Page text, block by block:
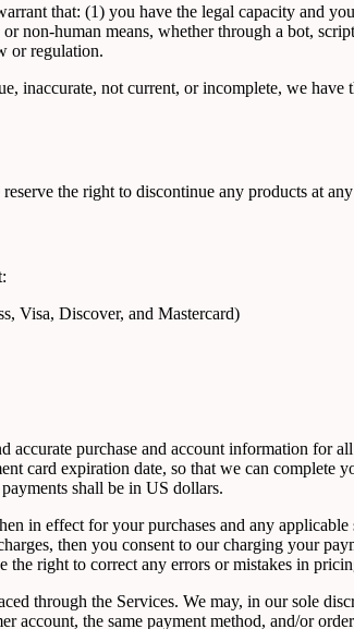
that: (1) you have the legal capacity and
or non-human means, whether through a bot,
or regulation.
inaccurate, not current, or incomplete, we
the right to discontinue any products at
Visa, Discover, and Mastercard)
accurate purchase and account information for
card expiration date, so that we can complete
shall be in US dollars.
in effect for your purchases and any
then you consent to our charging your
the right to correct any errors or mistakes in
through the Services. We may, in our sole
account, the same payment method, and/or